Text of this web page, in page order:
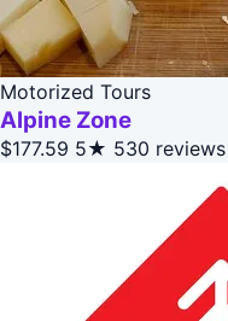
Motorized Tours
Alpine Zone
$177.59 5★ 530 reviews